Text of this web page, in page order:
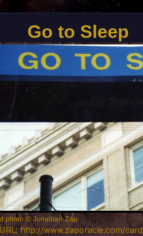
Go to Sleep
photo © Jonathan Zap
http://www.zaporacle.com/